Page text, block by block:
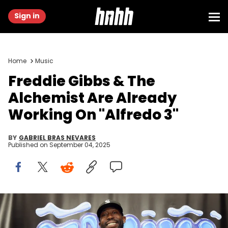
Sign in
Home Music
Freddie Gibbs & The
Alchemist Are Already
Working On "Alfredo 3"
BY GABRIEL BRAS NEVARES
Published on September 04, 2025
LOS ANGELES, CALIFORNIA - FEBRUARY 03: Freddie Gibbs attends
Family No Friends at Audio Chateau on February 03, 2024 in Los